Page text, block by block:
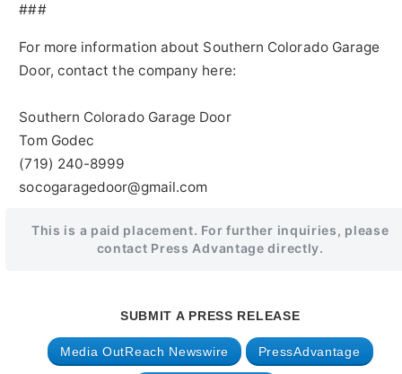
###
For more information about Southern Colorado Garage
Door, contact the company here:
Southern Colorado Garage Door
Tom Godec
(719) 240-8999
socogaragedoor@gmail.com
This is a paid placement. For further inquiries, please
contact Press Advantage directly.
SUBMIT A PRESS RELEASE
Media OutReach Newswire PressAdvantage